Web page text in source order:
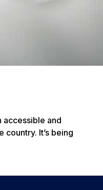
accessible and
It’s being